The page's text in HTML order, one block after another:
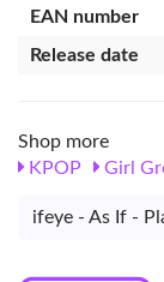
EAN number
Release date
Shop more
KPOP
Girl
ifeye - As If -